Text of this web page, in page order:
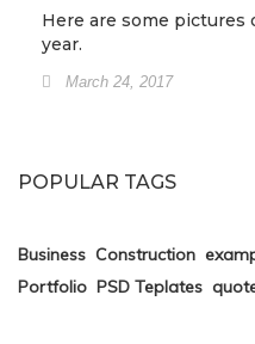
Here are some pictures
year.
March 24, 2017
POPULAR TAGS
Business Construction
Portfolio PSD Teplates